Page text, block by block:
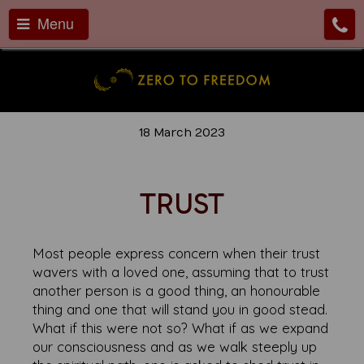
Menu
18 March 2023
TRUST
Most people express concern when their trust
wavers with a loved one, assuming that to trust
another person is a good thing, an honourable
thing and one that will stand you in good stead.
What if this were not so? What if as we expand
our consciousness and as we walk steeply up